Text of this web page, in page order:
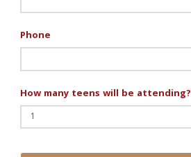
Phone
How many teens will be attending?